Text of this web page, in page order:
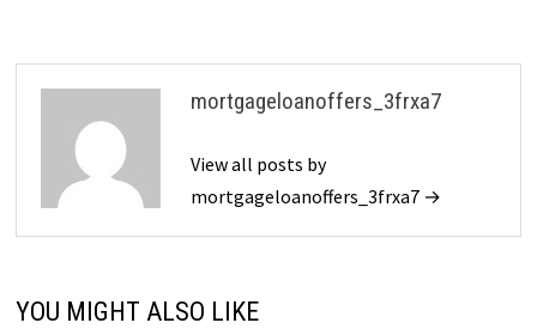
mortgageloanoffers_3frxa7
View all posts by
mortgageloanoffers_3frxa7 →
YOU MIGHT ALSO LIKE